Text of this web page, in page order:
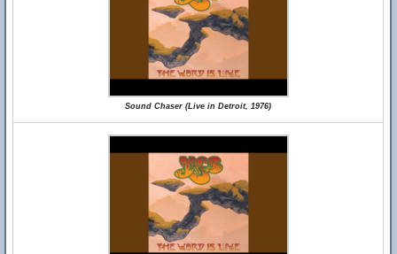
Sound Chaser (Live in Detroit, 1976)